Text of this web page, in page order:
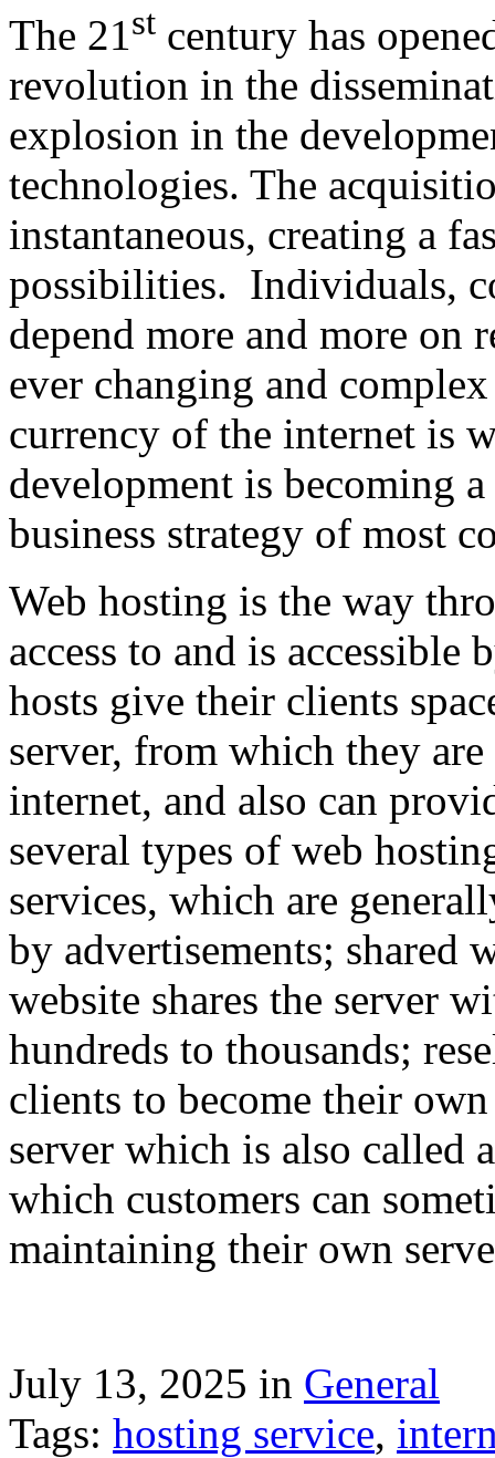
The 21st century has
revolution in the
explosion in the
technologies. The
instantaneous, creating a
possibilities. Individuals,
depend more and more on
ever changing and
currency of the internet is
development is becoming
business strategy of most
Web hosting is the way
access to and is
hosts give their clients
server, from which they
internet, and also can
several types of web
services, which are
by advertisements; shared
website shares the server
hundreds to thousands;
clients to become their
server which is also called
which customers can
maintaining their own
July 13, 2025 in General
Tags: hosting service,